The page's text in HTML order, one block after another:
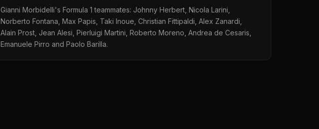
Gianni Morbidelli's Formula 1 teammates: Johnny Herbert, Nicola Larini,
Norberto Fontana, Max Papis, Taki Inoue, Christian Fittipaldi, Alex Zanardi,
Alain Prost, Jean Alesi, Pierluigi Martini, Roberto Moreno, Andrea de Cesaris,
Emanuele Pirro and Paolo Barilla.